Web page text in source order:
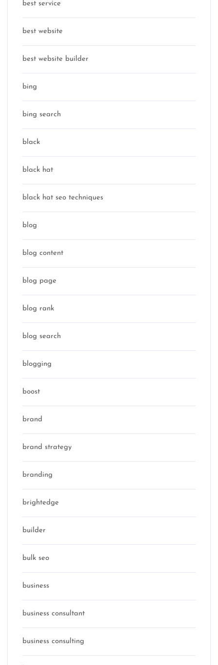
best service
best website
best website builder
bing
bing search
black
black hat
black hat seo techniques
blog
blog content
blog page
blog rank
blog search
blogging
boost
brand
brand strategy
branding
brightedge
builder
bulk seo
business
business consultant
business consulting